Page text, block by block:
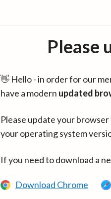
Please
👋 Hello - in order for our
have a modern updated
Please update your
your operating system
If you need to download a
Download Chrome